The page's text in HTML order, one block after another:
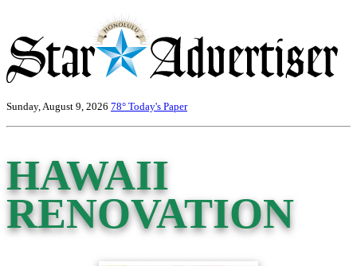
Sunday, August 9, 2026 78° Today's Paper
HAWAII
RENOVATION